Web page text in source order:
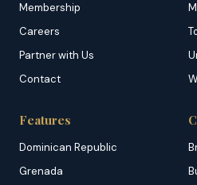
Membership
Careers
Partner with Us
Contact
Features
Dominican Republic
Grenada